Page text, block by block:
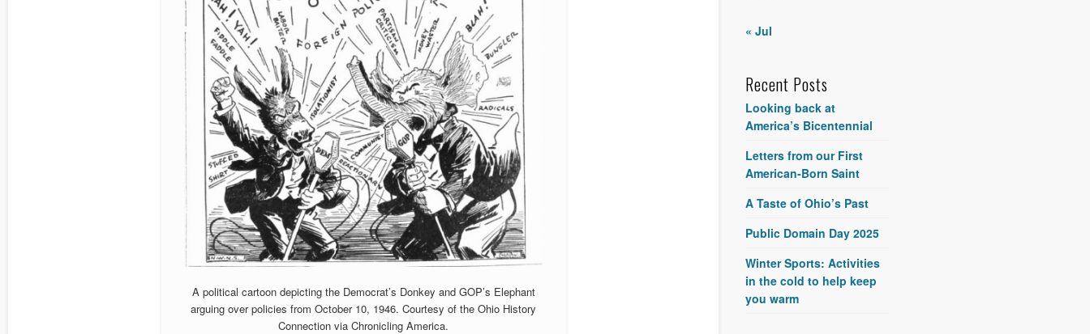
A political cartoon depicting the Democrat’s Donkey and GOP’s Elephant
arguing over policies from October 10, 1946. Courtesy of the Ohio History
Connection via Chronicling America.
« Jul
Recent Posts
Looking back at
America’s Bicentennial
Letters from our First
American-Born Saint
A Taste of Ohio’s Past
Public Domain Day 2025
Winter Sports: Activities
in the cold to help keep
you warm